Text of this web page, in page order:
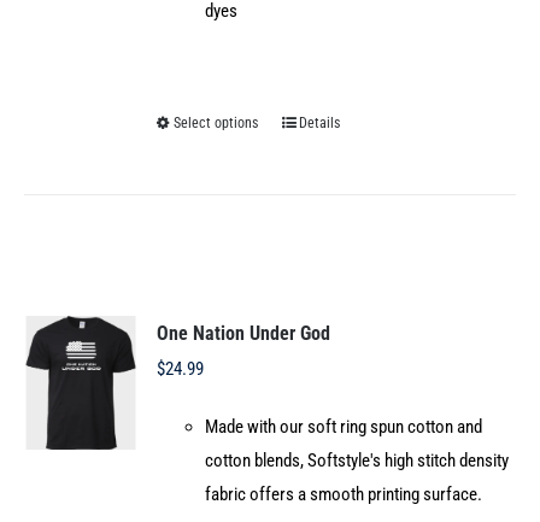
dyes
Select options
This
options
chosen
on
the
Details
One Nation Under God
$24.99
Made with our soft ring spun cotton and
cotton blends, Softstyle's high stitch density
fabric offers a smooth printing surface.